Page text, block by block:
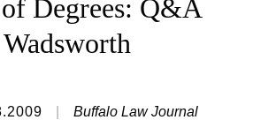
Degrees: Q&A
Buffalo Law Journal